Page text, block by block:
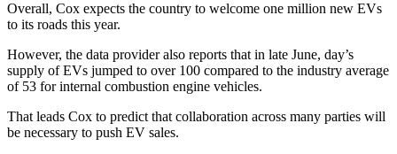
Overall, Cox expects the country to welcome one million new EVs
to its roads this year.
However, the data provider also reports that in late June, day’s
supply of EVs jumped to over 100 compared to the industry average
of 53 for internal combustion engine vehicles.
That leads Cox to predict that collaboration across many parties will
be necessary to push EV sales.